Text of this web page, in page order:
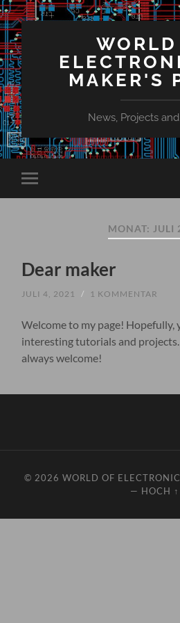
MAKER'S
News, Projects
Mobile-
Menü
MONAT: JULI
Dear maker
JULI 4, 2021 / 1 KOMMENTAR
Welcome to my page! Hopefully,
interesting tutorials and
always welcome!
© 2026WORLD OF
— HOCH ↑